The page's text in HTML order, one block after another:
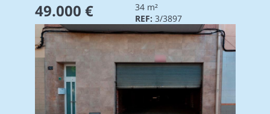
49.000 €
34 m²
REF: 3/3897